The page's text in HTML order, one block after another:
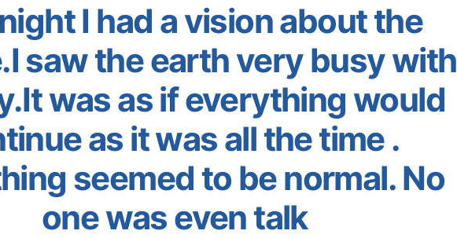
I had a vision about the
saw the earth very busy with
was as if everything would
as it was all the time .
seemed to be normal. No
one was even talk